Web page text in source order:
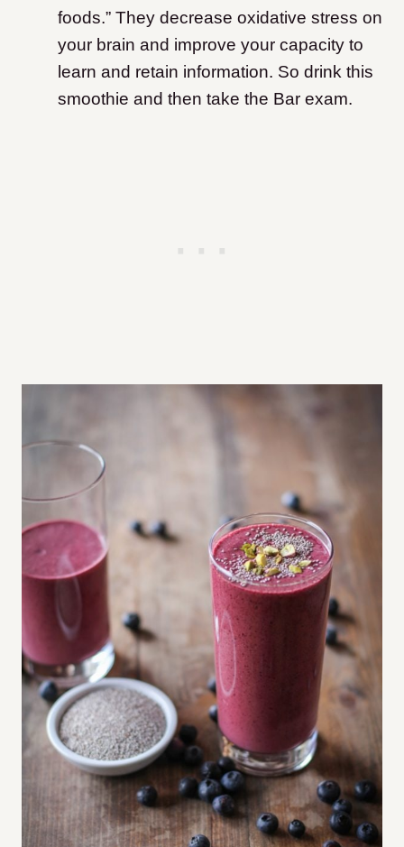
foods.” They decrease oxidative stress on
your brain and improve your capacity to
learn and retain information. So drink this
smoothie and then take the Bar exam.